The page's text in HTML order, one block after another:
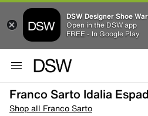
DSW Designer Shoe
Open in the DSW app
FREE - In Google Play
Franco Sarto Idalia
Shop all Franco Sarto